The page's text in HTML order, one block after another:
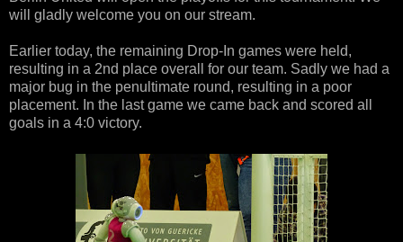
will gladly welcome you on our stream.
Earlier today, the remaining Drop-In games were held,
resulting in a 2nd place overall for our team. Sadly we had a
major bug in the penultimate round, resulting in a poor
placement. In the last game we came back and scored all
goals in a 4:0 victory.